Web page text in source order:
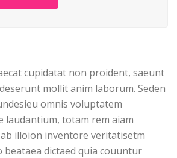
cupidatat non proident, saeunt
mollit anim laborum. Seden
omnis voluptatem
laudantium, totam rem aiam
illoion inventore veritatisetm
beataea dictaed quia couuntur